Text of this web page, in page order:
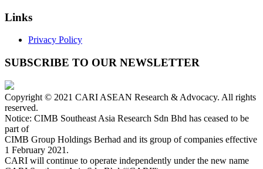
Links
Privacy Policy
SUBSCRIBE TO OUR NEWSLETTER
Copyright © 2021 CARI ASEAN Research & Advocacy. All rights
reserved.
Notice: CIMB Southeast Asia Research Sdn Bhd has ceased to be
part of
CIMB Group Holdings Berhad and its group of companies effective
1 February 2021.
CARI will continue to operate independently under the new name